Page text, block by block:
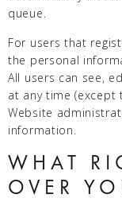
queue.
For users that
the personal
All users can see,
at any time (except
Website
information.
WHAT
OVER